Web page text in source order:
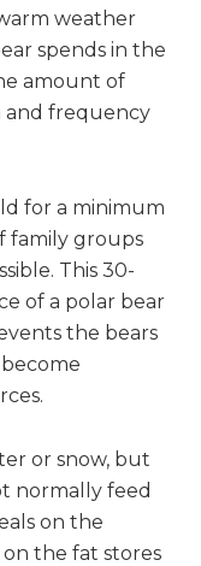
weather
spends in the
amount of
and frequency
for a minimum
family groups
This 30-
of a polar bear
the bears
or snow, but
normally feed
on the
the fat stores